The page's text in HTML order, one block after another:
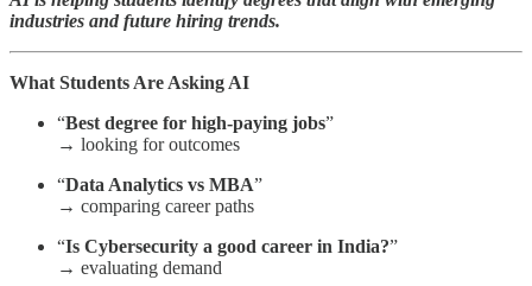
industries and future hiring trends.
What Students Are Asking AI
“Best degree for high-paying jobs”
→ looking for outcomes
“Data Analytics vs MBA”
→ comparing career paths
“Is Cybersecurity a good career in India?”
→ evaluating demand